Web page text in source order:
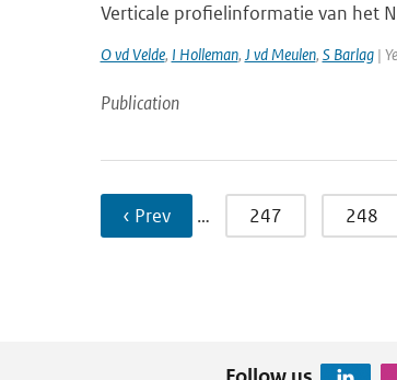
Verticale profielinformatie van het
O vd Velde, I Holleman, J vd Meulen, S Barlag|
Publication
‹ Prev … 247 248